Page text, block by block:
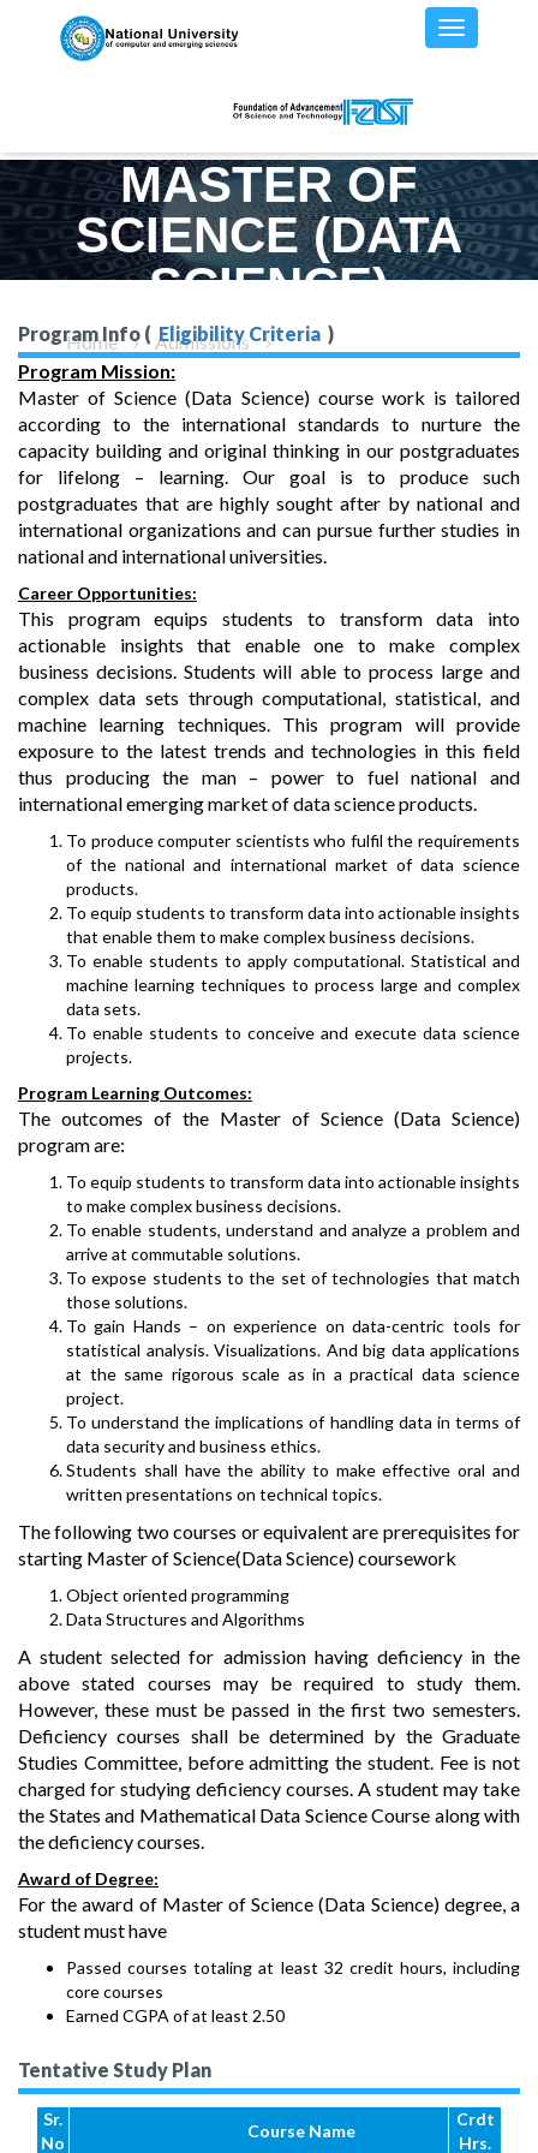
MASTER OF
SCIENCE (DATA
SCIENCE)
Home Admissions MS(DS) - Program Details
Program Info ( Eligibility Criteria )
Program Mission:
Master of Science (Data Science) course work is tailored
according to the international standards to nurture the
capacity building and original thinking in our postgraduates
for lifelong – learning. Our goal is to produce such
postgraduates that are highly sought after by national and
international organizations and can pursue further studies in
national and international universities.
Career Opportunities:
This program equips students to transform data into
actionable insights that enable one to make complex
business decisions. Students will able to process large and
complex data sets through computational, statistical, and
machine learning techniques. This program will provide
exposure to the latest trends and technologies in this field
thus producing the man – power to fuel national and
international emerging market of data science products.
To produce computer scientists who fulfil the requirements
of the national and international market of data science
products.
To equip students to transform data into actionable insights
that enable them to make complex business decisions.
To enable students to apply computational. Statistical and
machine learning techniques to process large and complex
data sets.
To enable students to conceive and execute data science
projects.
Program Learning Outcomes:
The outcomes of the Master of Science (Data Science)
program are:
To equip students to transform data into actionable insights
to make complex business decisions.
To enable students, understand and analyze a problem and
arrive at commutable solutions.
To expose students to the set of technologies that match
those solutions.
To gain Hands – on experience on data-centric tools for
statistical analysis. Visualizations. And big data applications
at the same rigorous scale as in a practical data science
project.
To understand the implications of handling data in terms of
data security and business ethics.
Students shall have the ability to make effective oral and
written presentations on technical topics.
The following two courses or equivalent are prerequisites for
starting Master of Science(Data Science) coursework
Object oriented programming
Data Structures and Algorithms
A student selected for admission having deficiency in the
above stated courses may be required to study them.
However, these must be passed in the first two semesters.
Deficiency courses shall be determined by the Graduate
Studies Committee, before admitting the student. Fee is not
charged for studying deficiency courses. A student may take
the States and Mathematical Data Science Course along with
the deficiency courses.
Award of Degree:
For the award of Master of Science (Data Science) degree, a
student must have
Passed courses totaling at least 32 credit hours, including
core courses
Earned CGPA of at least 2.50
Tentative Study Plan
Sr.
No
Course Name
Crdt
Hrs.